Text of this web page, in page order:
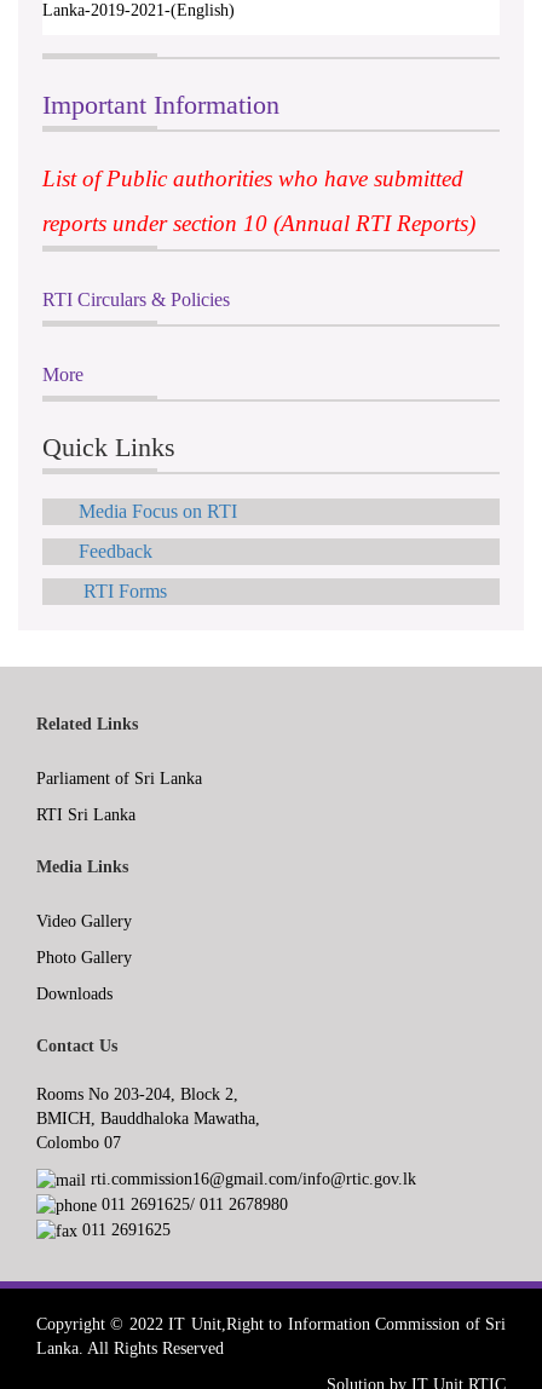
Lanka-2019-2021-(English)
Important Information
List of Public authorities who have submitted
reports under section 10 (Annual RTI Reports)
RTI Circulars & Policies
More
Quick Links
Media Focus on RTI
Feedback
RTI Forms
Related Links
Parliament of Sri Lanka
RTI Sri Lanka
Media Links
Video Gallery
Photo Gallery
Downloads
Contact Us
Rooms No 203-204, Block 2,
BMICH, Bauddhaloka Mawatha,
Colombo 07
rti.commission16@gmail.com/info@rtic.gov.lk
011 2691625/ 011 2678980
011 2691625
Copyright © 2022 IT Unit,Right to Information Commission of Sri
Lanka. All Rights Reserved
Solution by IT Unit RTIC